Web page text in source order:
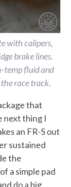
with calipers,
brake lines.
temp fluid and
race track.
that
next thing I
an FR-S out
sustained
the
a simple pad
do a big